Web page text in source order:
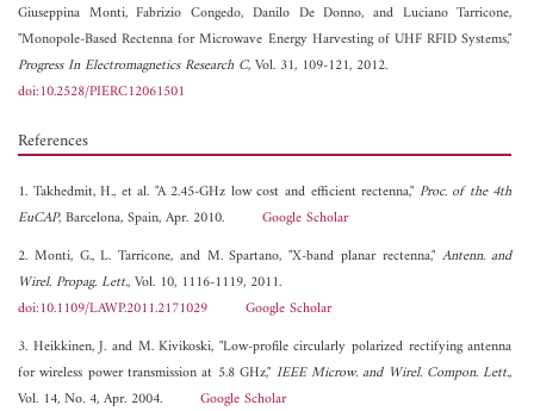
Giuseppina Monti,Fabrizio Congedo, Danilo De Donno, and Luciano Tarricone,
"Monopole-Based Rectenna for Microwave Energy Harvesting of UHF RFID Systems,"
Progress In Electromagnetics Research C, Vol. 31, 109-121, 2012.
doi:10.2528/PIERC12061501
References
1. Takhedmit, H., et al. "A 2.45-GHz low cost and efficient rectenna," Proc. of the 4th
EuCAP, Barcelona, Spain, Apr. 2010. Google Scholar
2. Monti, G., L. Tarricone, and M. Spartano, "X-band planar rectenna," Antenn. and
Wirel. Propag. Lett., Vol. 10, 1116-1119, 2011.
doi:10.1109/LAWP.2011.2171029
Google Scholar
3. Heikkinen, J. and M. Kivikoski, "Low-profile circularly polarized rectifying antenna
for wireless power transmission at 5.8 GHz," IEEE Microw. and Wirel. Compon. Lett.,
Vol. 14, No. 4, Apr. 2004. Google Scholar